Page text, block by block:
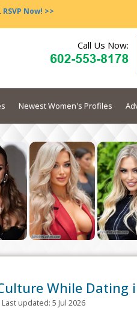
RSVP Now! >>
Call Us Now:
Newest Women's Profiles
While Dating
Last updated: 5 Jul 2026